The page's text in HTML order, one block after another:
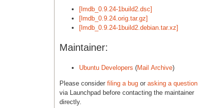
[lmdb_0.9.24-1build2.dsc]
[lmdb_0.9.24.orig.tar.gz]
[lmdb_0.9.24-1build2.debian.tar.xz]
Maintainer:
Ubuntu Developers (Mail Archive)
Please consider filing a bug or asking a question
via Launchpad before contacting the maintainer
directly.